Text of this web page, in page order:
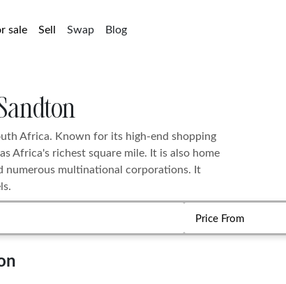
sale Sell Swap Blog
Africa. Known for its high-end shopping
Africa's richest square mile. It is also home
numerous multinational corporations. It